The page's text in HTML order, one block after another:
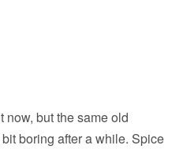
now, but the same old
boring after a while. Spice